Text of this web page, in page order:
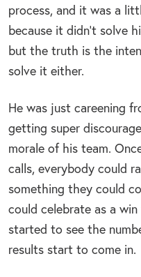
process, and it was a
because it didn’t solve
but the truth is the
solve it either.
He was just careening
getting super
morale of his team.
calls, everybody could
something they could
could celebrate as a
started to see the
results start to come in.